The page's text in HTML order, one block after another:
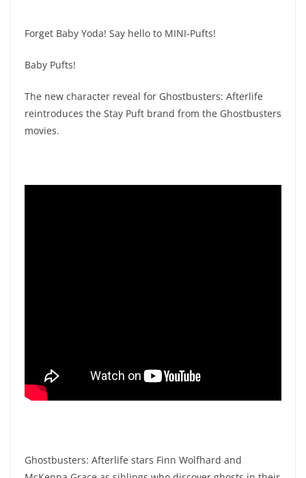
Forget Baby Yoda! Say hello to MINI-Pufts!
Baby Pufts!
The new character reveal for Ghostbusters: Afterlife
reintroduces the Stay Puft brand from the Ghostbusters
movies.
Ghostbusters: Afterlife stars Finn Wolfhard and